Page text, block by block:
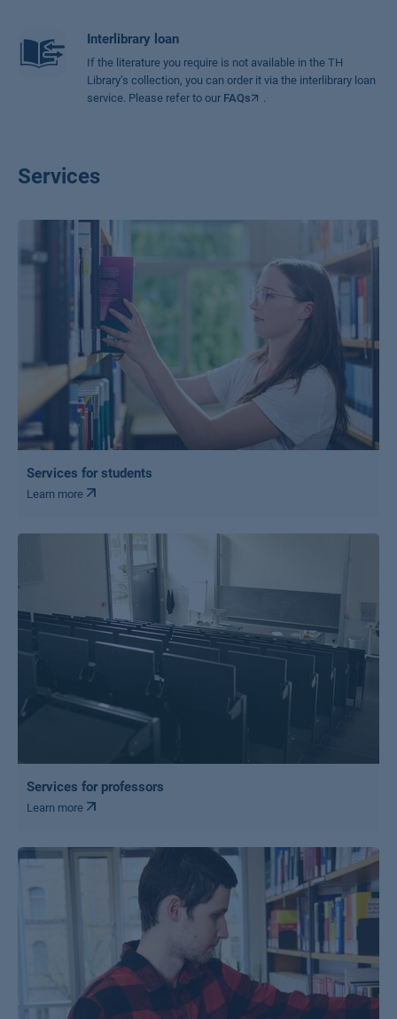
Interlibrary loan
If the literature you require is not available in the TH
Library’s collection, you can order it via the interlibrary loan
service. Please refer to our FAQs .
Services
Services for students
Learn more
Services for professors
Learn more